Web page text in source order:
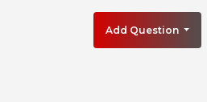
Add Question